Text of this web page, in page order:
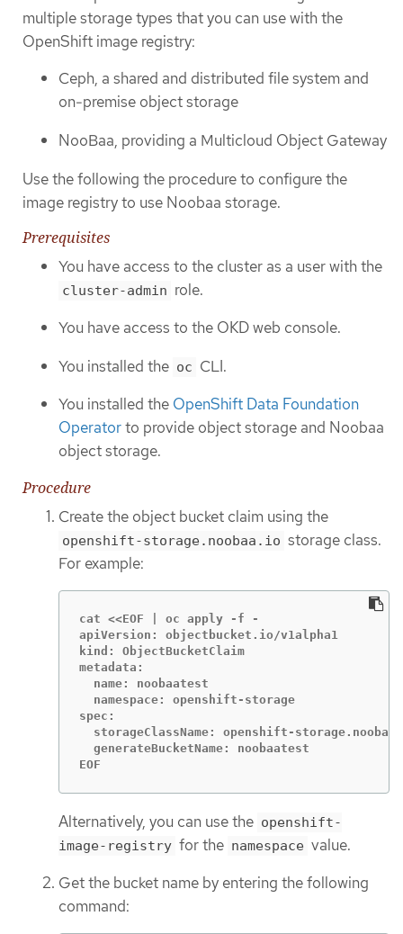
multiple storage types that you can use with the
OpenShift image registry:
Ceph, a shared and distributed file system and
on-premise object storage
NooBaa, providing a Multicloud Object Gateway
Use the following the procedure to configure the
image registry to use Noobaa storage.
Prerequisites
You have access to the cluster as a user with the
cluster-admin role.
You have access to the OKD web console.
You installed the oc CLI.
You installed the OpenShift Data Foundation
Operatorto provide object storage and Noobaa
object storage.
Procedure
Create the object bucket claim using the
openshift-storage.noobaa.io storage class.
For example:
cat <<EOF | oc apply -f -
apiVersion: objectbucket.io/v1alpha1
kind: ObjectBucketClaim
metadata:
  name: noobaatest
  namespace: openshift-storage
spec:
storageClassName: openshift-
  generateBucketName: noobaatest
EOF
Alternatively, you can use the openshift-
image-registry for the namespace value.
Get the bucket name by entering the following
command: